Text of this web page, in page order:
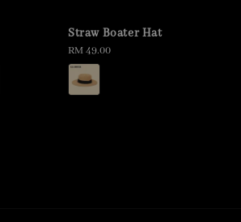
Straw Boater Hat
Regular
price
RM 49.00